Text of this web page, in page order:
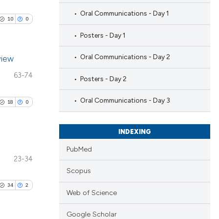
10 0
63-74
18 0
23-34
34 2
Oral Communications - Day 1
Posters - Day 1
Oral Communications - Day 2
Posters - Day 2
Oral Communications - Day 3
INDEXING
PubMed
Scopus
Web of Science
Google Scholar